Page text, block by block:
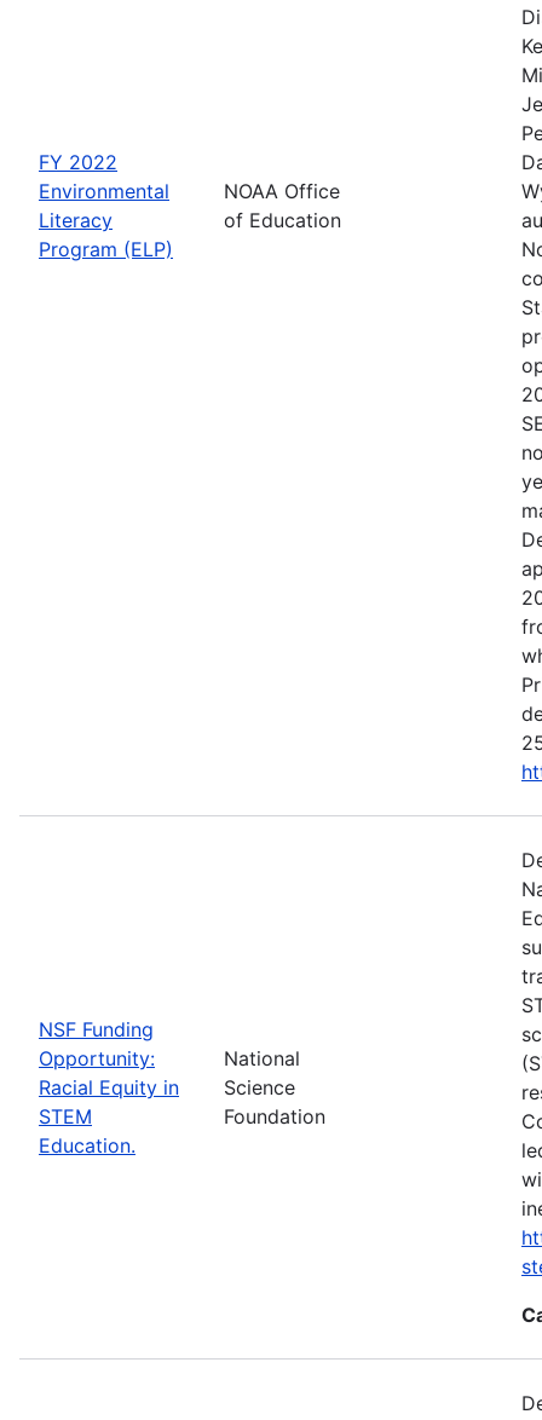
FY 2022
Environmental
Literacy
Program (ELP)
NOAA Office
of Education
NSF Funding
Opportunity:
Racial Equity in
STEM
Education.
National
Science
Foundation